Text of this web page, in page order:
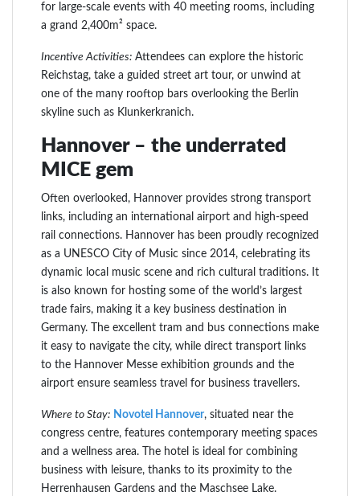
for large-scale events with 40 meeting rooms, including
a grand 2,400m² space.
Incentive Activities: Attendees can explore the historic
Reichstag, take a guided street art tour, or unwind at
one of the many rooftop bars overlooking the Berlin
skyline such as Klunkerkranich.
Hannover – the underrated
MICE gem
Often overlooked, Hannover provides strong transport
links, including an international airport and high-speed
rail connections. Hannover has been proudly recognized
as a UNESCO City of Music since 2014, celebrating its
dynamic local music scene and rich cultural traditions. It
is also known for hosting some of the world’s largest
trade fairs, making it a key business destination in
Germany. The excellent tram and bus connections make
it easy to navigate the city, while direct transport links
to the Hannover Messe exhibition grounds and the
airport ensure seamless travel for business travellers.
Where to Stay: Novotel Hannover, situated near the
congress centre, features contemporary meeting spaces
and a wellness area. The hotel is ideal for combining
business with leisure, thanks to its proximity to the
Herrenhausen Gardens and the Maschsee Lake.